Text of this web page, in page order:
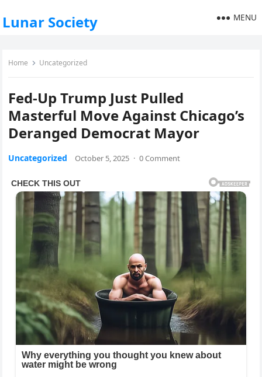
Lunar Society MENU
Home Uncategorized
Fed-Up Trump Just Pulled
Masterful Move Against Chicago’s
Deranged Democrat Mayor
Uncategorized October 5, 2025 · 0 Comment